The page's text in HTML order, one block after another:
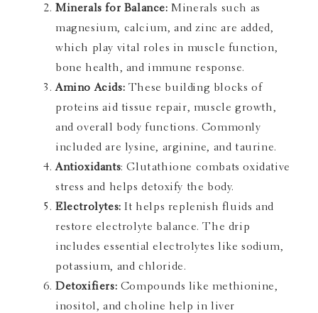
Minerals for Balance: Minerals such as
magnesium, calcium, and zinc are added,
which play vital roles in muscle function,
bone health, and immune response.
Amino Acids: These building blocks of
proteins aid tissue repair, muscle growth,
and overall body functions. Commonly
included are lysine, arginine, and taurine.
Antioxidants: Glutathione combats oxidative
stress and helps detoxify the body.
Electrolytes: It helps replenish fluids and
restore electrolyte balance. The drip
includes essential electrolytes like sodium,
potassium, and chloride.
Detoxifiers: Compounds like methionine,
inositol, and choline help in liver